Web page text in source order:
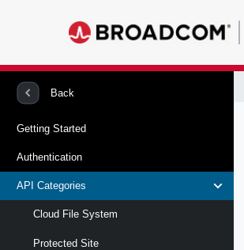
Back
Getting Started
Authentication
API Categories
Cloud File System
Protected Site